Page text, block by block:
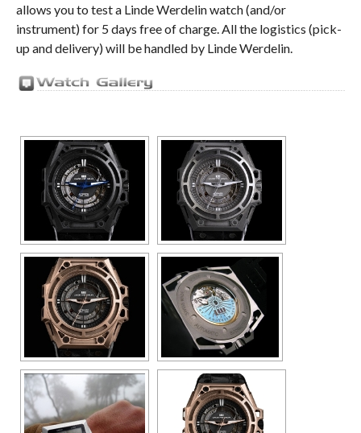
allows you to test a Linde Werdelin watch (and/or
instrument) for 5 days free of charge. All the logistics (pick-
up and delivery) will be handled by Linde Werdelin.